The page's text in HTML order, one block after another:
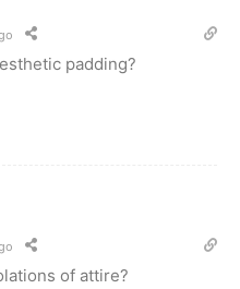
padding?
of attire?